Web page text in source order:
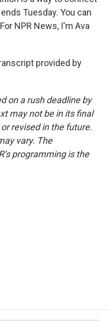
Tuesday. You can
NPR News, I'm Ava
provided by
on a rush deadline by
may not be in its final
revised in the future.
vary. The
programming is the